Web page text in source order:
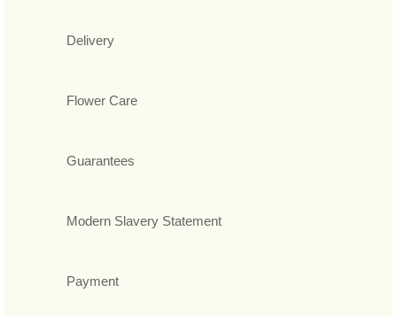
Delivery
Flower Care
Guarantees
Modern Slavery Statement
Payment